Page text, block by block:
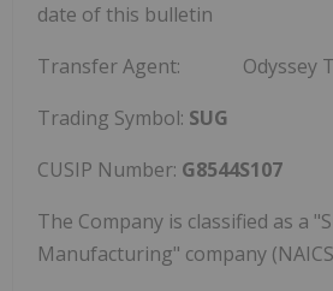
date of this bulletin
Transfer Agent: Odyssey
Trading Symbol: SUG
CUSIP Number: G8544S107
The Company is classified as a
Manufacturing" company